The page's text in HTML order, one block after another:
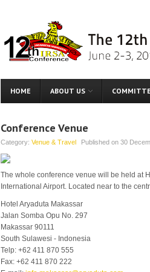
HOME ABOUT US
Conference Venue
Category: Venue & Travel Published on 30
The whole conference venue will be held at
International Airport. Located near to the
Hotel Aryaduta Makassar
Jalan Somba Opu No. 297
Makassar 90111
South Sulawesi - Indonesia
Telp: +62 411 870 555
Fax: +62 411 870 222